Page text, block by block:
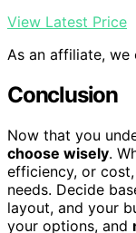
View Latest Price
As an affiliate, we
Conclusion
Now that you
choose wisely.
efficiency, or
needs. Decide
layout, and your
your options, and